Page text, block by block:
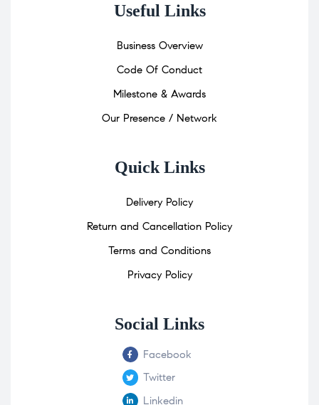
Useful Links
Business Overview
Code Of Conduct
Milestone & Awards
Our Presence / Network
Quick Links
Delivery Policy
Return and Cancellation Policy
Terms and Conditions
Privacy Policy
Social Links
Facebook
Twitter
Linkedin